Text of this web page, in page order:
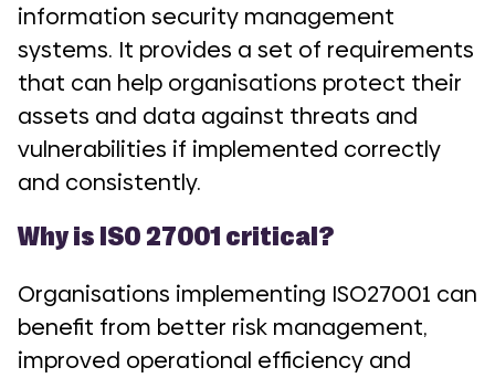
information security management
systems. It provides a set of requirements
that can help organisations protect their
assets and data against threats and
vulnerabilities if implemented correctly
and consistently.
Why is ISO 27001 critical?
Organisations implementing ISO27001 can
benefit from better risk management,
improved operational efficiency and